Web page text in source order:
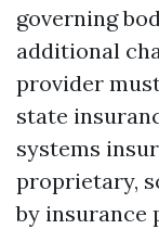
governing
additional
provider
state
systems
proprietary,
by insurance